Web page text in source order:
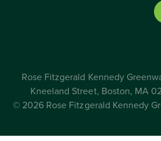
Rose Fitzgerald Kennedy
Kneeland Street, Boston, MA
© 2026 Rose Fitzgerald Kennedy